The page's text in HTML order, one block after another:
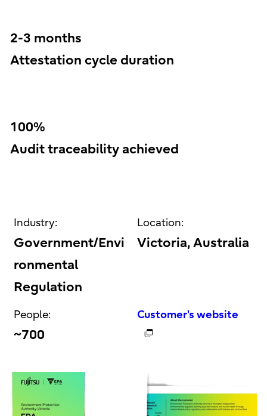
2-3 months
Attestation cycle duration
100%
Audit traceability achieved
Industry:
Government/Envi
ronmental
Regulation
Location:
Victoria, Australia
People:
~700
Customer's website